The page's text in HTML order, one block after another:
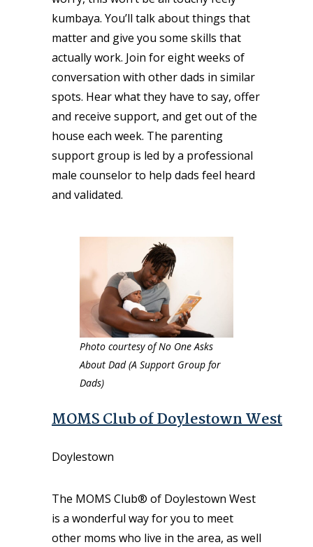
kumbaya. You’ll talk about things that
matter and give you some skills that
actually work. Join for eight weeks of
conversation with other dads in similar
spots. Hear what they have to say, offer
and receive support, and get out of the
house each week. The parenting
support group is led by a professional
male counselor to help dads feel heard
and validated.
Photo courtesy of No One Asks
About Dad (A Support Group for
Dads)
MOMS Club of Doylestown West
Doylestown
The MOMS Club® of Doylestown West
is a wonderful way for you to meet
other moms who live in the area, as well